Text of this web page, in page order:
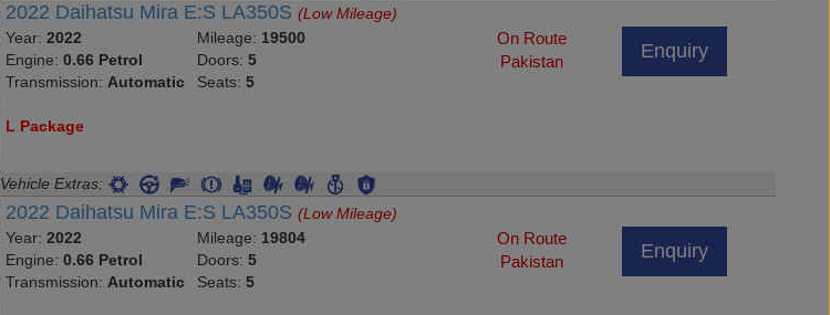
2022 Daihatsu Mira E:S LA350S(Low Mileage)
Year:2022
Engine:0.66 Petrol
Transmission: Automatic
Mileage: 19500
Doors: 5
Seats: 5
On Route
Pakistan
L Package
Enquiry
Vehicle Extras:
2022 Daihatsu Mira E:S LA350S(Low Mileage)
Year:2022
Engine:0.66 Petrol
Transmission: Automatic
Mileage: 19804
Doors: 5
Seats: 5
On Route
Pakistan
Enquiry